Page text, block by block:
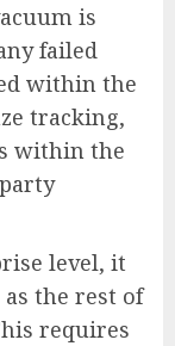
is
failed
within the
tracking,
within the
level, it
the rest of
requires